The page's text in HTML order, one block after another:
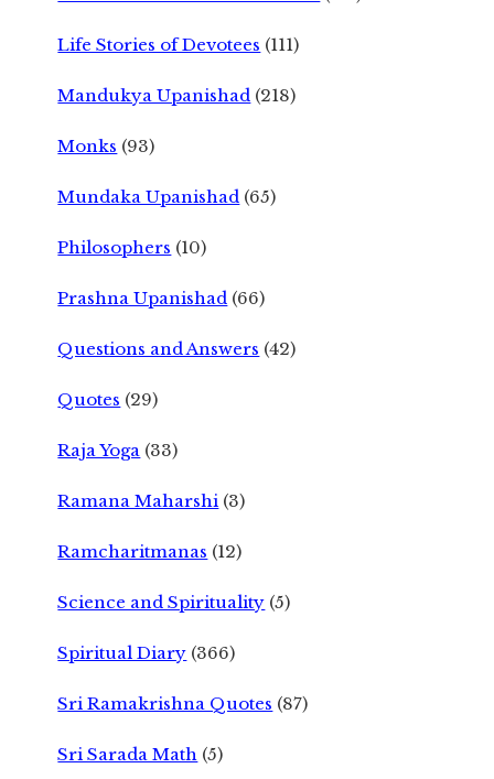
Life Stories of Devotees (111)
Mandukya Upanishad (218)
Monks (93)
Mundaka Upanishad (65)
Philosophers (10)
Prashna Upanishad (66)
Questions and Answers (42)
Quotes (29)
Raja Yoga (33)
Ramana Maharshi (3)
Ramcharitmanas (12)
Science and Spirituality (5)
Spiritual Diary (366)
Sri Ramakrishna Quotes (87)
Sri Sarada Math (5)